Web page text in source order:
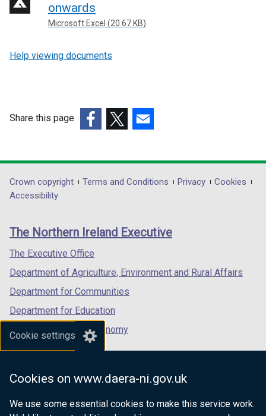
Cookie settings
Cookies on www.daera-ni.gov.uk
We use some essential cookies to make this service work.
onwards
Microsoft Excel (20.67 KB)
Help viewing documents
Share this page
opens
in
/
tab)
opens
in
/
opens
in
/
Department
footer
links
Crown copyright Terms and Conditions Privacy
Cookies
Accessibility
The Northern Ireland Executive
The Executive Office
Department of Agriculture, Environment and Rural Affairs
Department for Communities
Department for Education
Department for the Economy
Department of Finance
Department for Health
Department of Justice